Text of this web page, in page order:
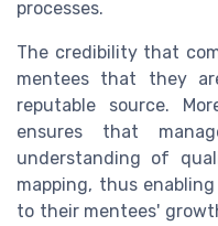
processes.
The credibility that
mentees that they
reputable source.
ensures that
understanding of
mapping, thus
to their mentees'